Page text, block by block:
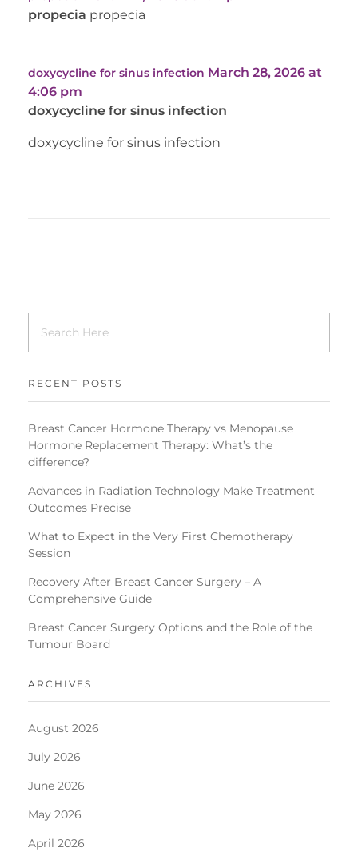
propecia propecia
doxycycline for sinus infection March 28, 2026 at
4:06 pm
doxycycline for sinus infection
doxycycline for sinus infection
RECENT POSTS
Breast Cancer Hormone Therapy vs Menopause
Hormone Replacement Therapy: What’s the
difference?
Advances in Radiation Technology Make Treatment
Outcomes Precise
What to Expect in the Very First Chemotherapy
Session
Recovery After Breast Cancer Surgery – A
Comprehensive Guide
Breast Cancer Surgery Options and the Role of the
Tumour Board
ARCHIVES
August 2026
July 2026
June 2026
May 2026
April 2026